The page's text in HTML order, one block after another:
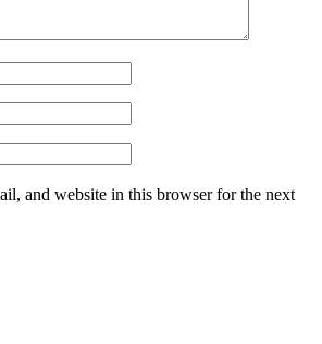
and website in this browser for the next